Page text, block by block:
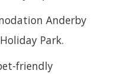
Anderby
Park.
friendly